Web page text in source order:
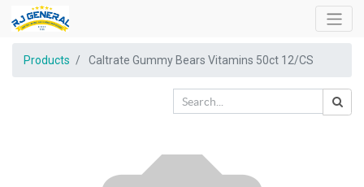
Products Caltrate Gummy Bears Vitamins 50ct 12/CS